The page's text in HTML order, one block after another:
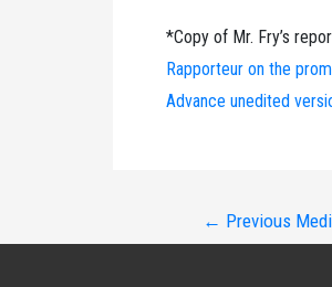
*Copy of Mr. Fry’s
Rapporteur on the
Advance unedited
← Previous